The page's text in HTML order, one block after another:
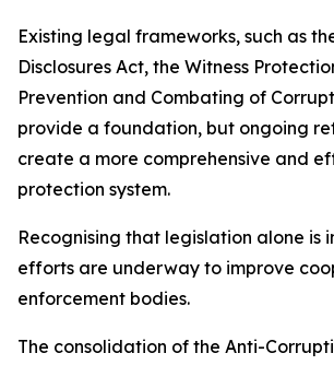
Existing legal frameworks, such as
Disclosures Act, the Witness
Prevention and Combating of
provide a foundation, but ongoing
create a more comprehensive and
protection system.
Recognising that legislation alone is
efforts are underway to improve
enforcement bodies.
The consolidation of the Anti-